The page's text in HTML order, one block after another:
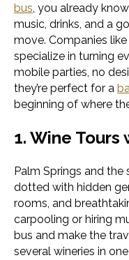
bus , you already
music, drinks, and a
move. Companies like
specialize in turning
mobile parties, no
they’re perfect for a
beginning of where
1. Wine
Palm Springs and the
dotted with hidden
rooms, and
carpooling or hiring
bus and make the
several wineries in